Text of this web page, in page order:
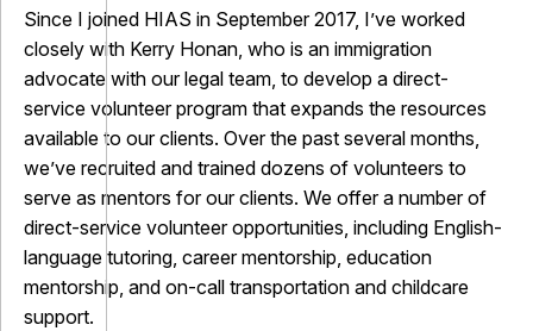
Since I joined HIAS in September 2017, I’ve worked
closely with Kerry Honan, who is an immigration
advocate with our legal team, to develop a direct-
service volunteer program that expands the resources
available to our clients. Over the past several months,
we’ve recruited and trained dozens of volunteers to
serve as mentors for our clients. We offer a number of
direct-service volunteer opportunities, including English-
language tutoring, career mentorship, education
mentorship, and on-call transportation and childcare
support.